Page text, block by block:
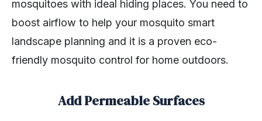
mosquitoes with ideal hiding places. You need to
boost airflow to help your mosquito smart
landscape planning and it is a proven eco-
friendly mosquito control for home outdoors.
Add Permeable Surfaces